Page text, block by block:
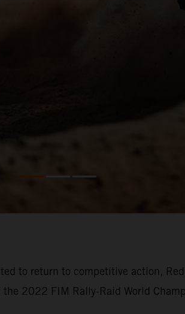
to return to competitive action,
2022 FIM Rally-Raid World